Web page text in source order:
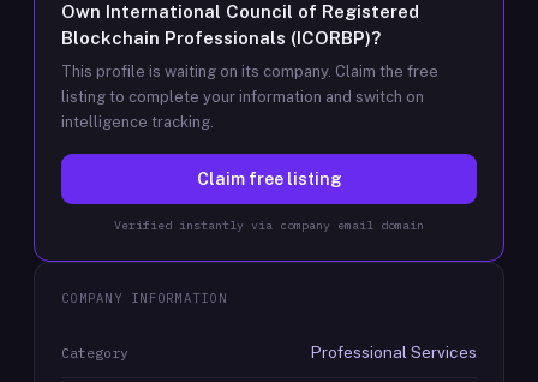
Own International Council of Registered
Blockchain Professionals (ICORBP)?
This profile is waiting on its company. Claim the free
listing to complete your information and switch on
intelligence tracking.
Claim free listing
Verified instantly via company email domain
COMPANY INFORMATION
Category Professional Services